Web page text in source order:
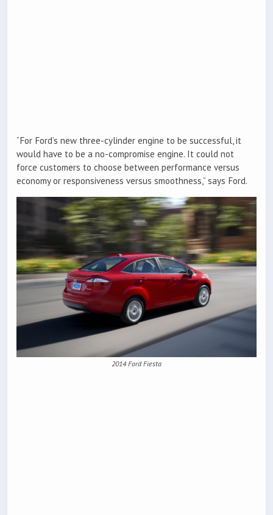
“For Ford’s new three-cylinder engine to be successful, it
would have to be a no-compromise engine. It could not
force customers to choose between performance versus
economy or responsiveness versus smoothness,” says Ford.
2014 Ford Fiesta